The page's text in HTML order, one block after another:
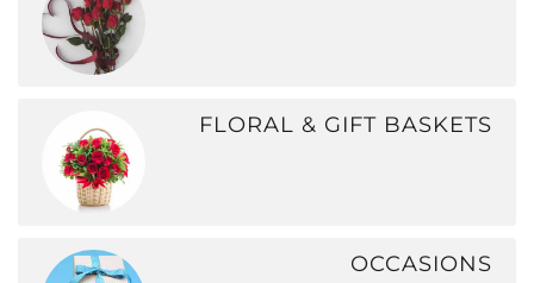
FLORAL & GIFT BASKETS
OCCASIONS